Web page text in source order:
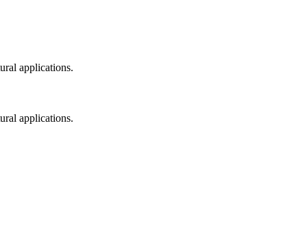
applications.
applications.